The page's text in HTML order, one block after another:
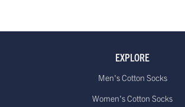
EXPLORE
Men's Cotton Socks
Women's Cotton Socks